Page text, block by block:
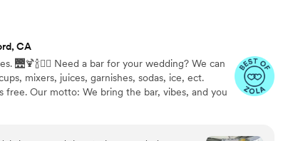
CA
🌉🍹🍾❤️‍🔥 Need a bar for your wedding? We can
mixers, juices, garnishes, sodas, ice, ect.
free. Our motto: We bring the bar, vibes, and you